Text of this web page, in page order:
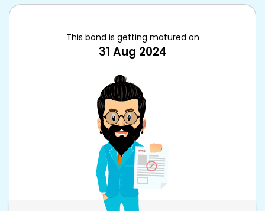
This bond is getting matured on
31 Aug 2024